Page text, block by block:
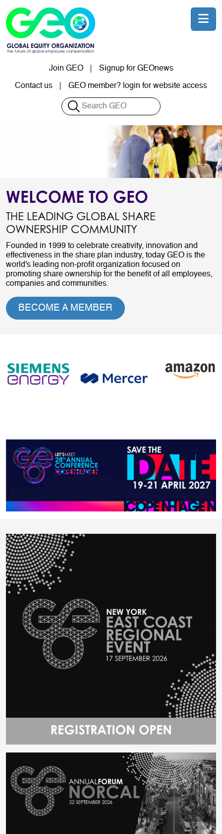
Join GEO Signup for GEOnews
User account menu
Contact us GEO member? login for website access
Search
WELCOME TO GEO
THE LEADING GLOBAL SHARE
OWNERSHIP COMMUNITY
Founded in 1999 to celebrate creativity, innovation and
effectiveness in the share plan industry, today GEO is the
world's leading non-profit organization focused on
promoting share ownership for the benefit of all employees,
companies and communities.
BECOME A MEMBER